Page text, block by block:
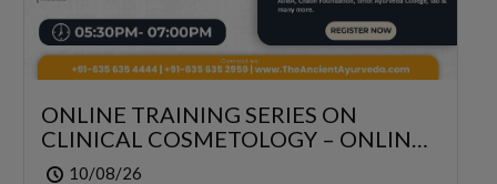
ONLINE TRAINING SERIES ON
CLINICAL COSMETOLOGY – ONLINE
SERIES FOR 6 DAYS
10/08/26